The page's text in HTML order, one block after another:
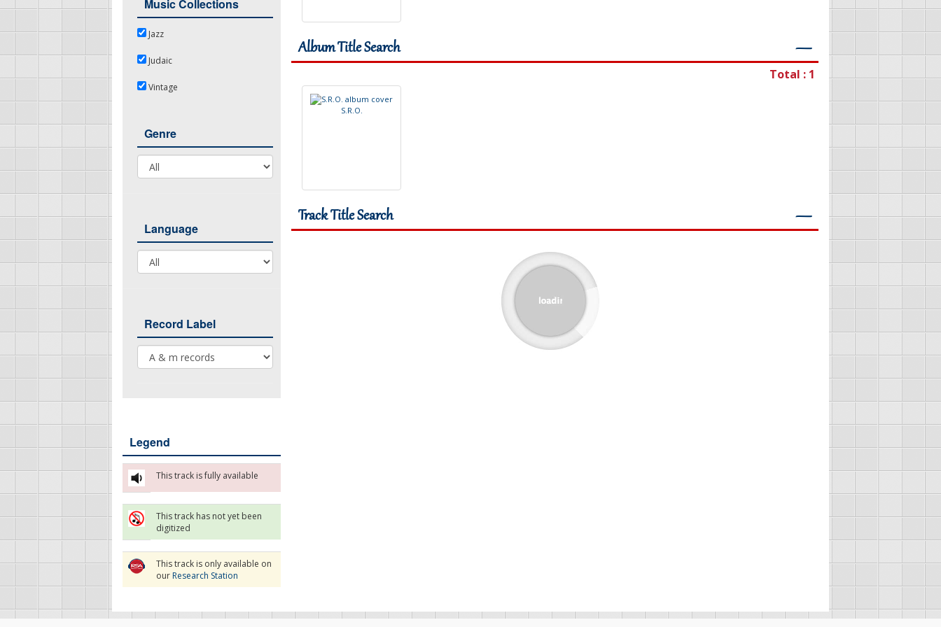
Music Collections
JazzJazz
Judaic
Judaic
Vintage
Vintage
Genre
Genre
Language
Language
Record Label
Record Label
Legend
This track is fully available
This track has not yet been
digitized
This track is only available on
ourResearch Station
Album Title Search ―
Total : 1
S.R.O.
Track Title Search ―